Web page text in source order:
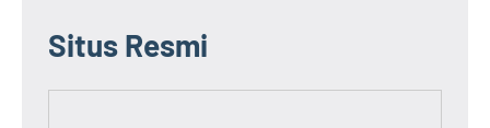
Situs Resmi